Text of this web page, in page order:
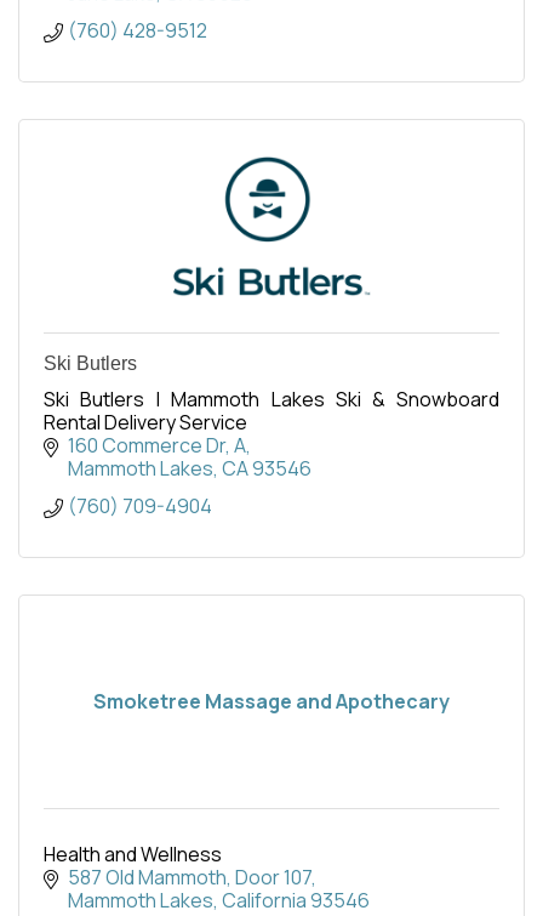
(760) 428-9512
Ski Butlers
Ski Butlers | Mammoth Lakes Ski & Snowboard
Rental Delivery Service
160 Commerce Dr A
Mammoth Lakes CA93546
(760) 709-4904
Smoketree Massage and Apothecary
Health and Wellness
587 Old Mammoth Door 107
Mammoth Lakes California93546